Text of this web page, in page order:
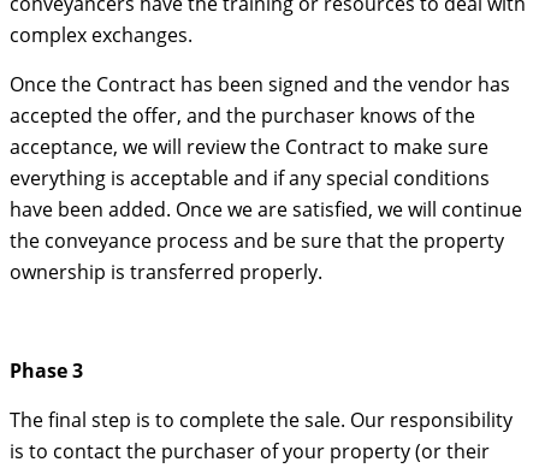
complex exchanges.
Once the Contract has been signed and the vendor has
accepted the offer, and the purchaser knows of the
acceptance, we will review the Contract to make sure
everything is acceptable and if any special conditions
have been added. Once we are satisfied, we will continue
the conveyance process and be sure that the property
ownership is transferred properly.
Phase 3
The final step is to complete the sale. Our responsibility
is to contact the purchaser of your property (or their